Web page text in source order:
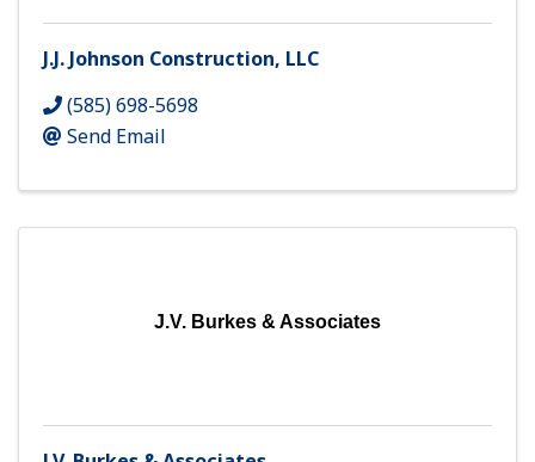
J.J. Johnson Construction, LLC
(585) 698-5698
Send Email
J.V. Burkes & Associates